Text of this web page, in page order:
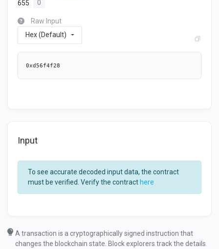
655
0
Raw Input
Hex (Default)
0xd56f4f28
Input
To see accurate decoded input data, the contract
must be verified. Verify the contracthere
A transaction is a cryptographically signed instruction that
changes the blockchain state. Block explorers track the details